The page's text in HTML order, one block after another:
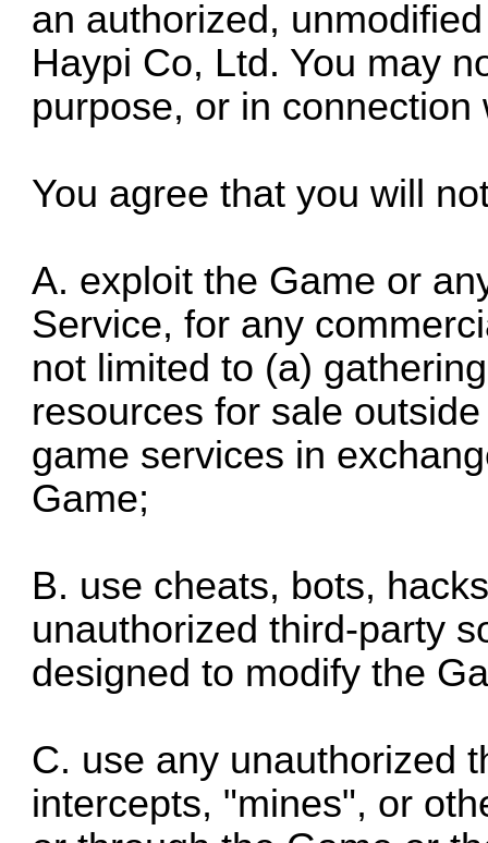
an authorized,
Haypi Co, Ltd. You may
purpose, or in
You agree that you will
A. exploit the Game or
Service, for any
not limited to (a)
resources for sale
game services in
Game;
B. use cheats, bots,
unauthorized third-party
designed to modify the
C. use any unauthorized
intercepts, "mines", or